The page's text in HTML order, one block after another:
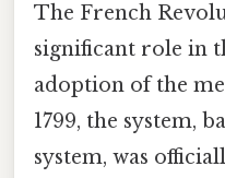
The French
significant role in
adoption of the
1799, the system,
system, was